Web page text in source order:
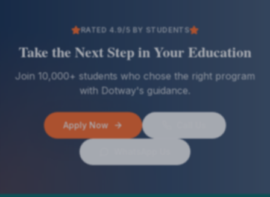
RATED 4.9/5 BY STUDENTS
Take the Next Step in Your Education
Join 10,000+ students who chose the right program
with Dotway's guidance.
Apply Now